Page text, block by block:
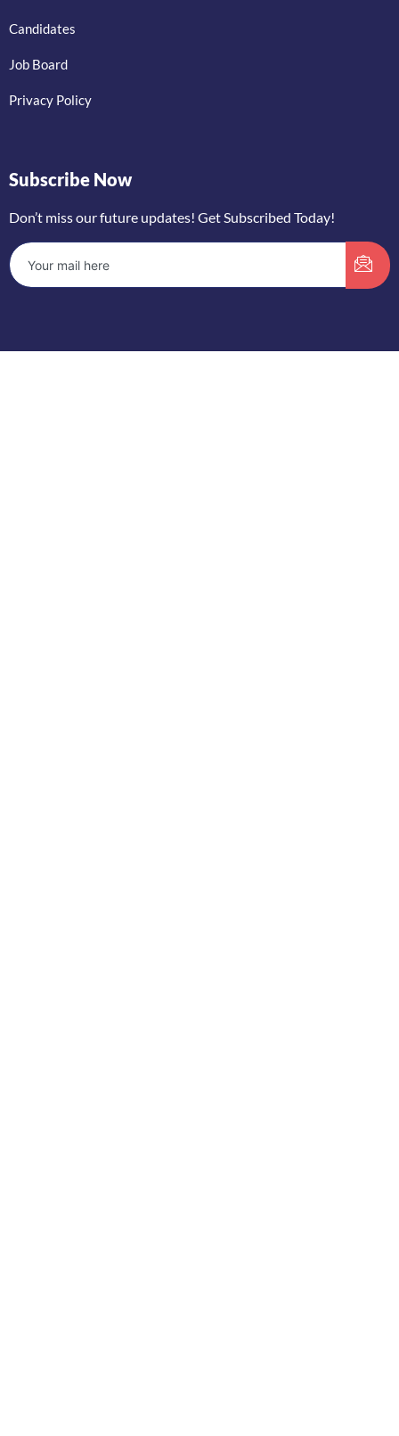
Candidates
Job Board
Privacy Policy
Subscribe Now
Don’t miss our future updates! Get Subscribed Today!